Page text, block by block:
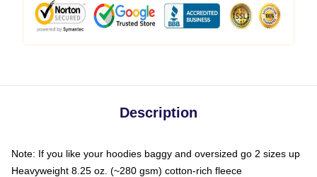
Description
Note: If you like your hoodies baggy and oversized go 2 sizes up
Heavyweight 8.25 oz. (~280 gsm) cotton-rich fleece